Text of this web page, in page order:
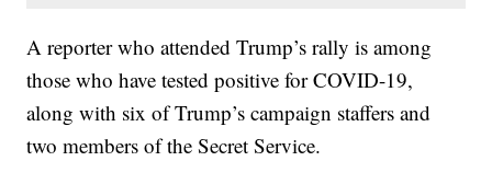
A reporter who attended Trump’s rally is among
those who have tested positive for COVID-19,
along with six of Trump’s campaign staffers and
two members of the Secret Service.